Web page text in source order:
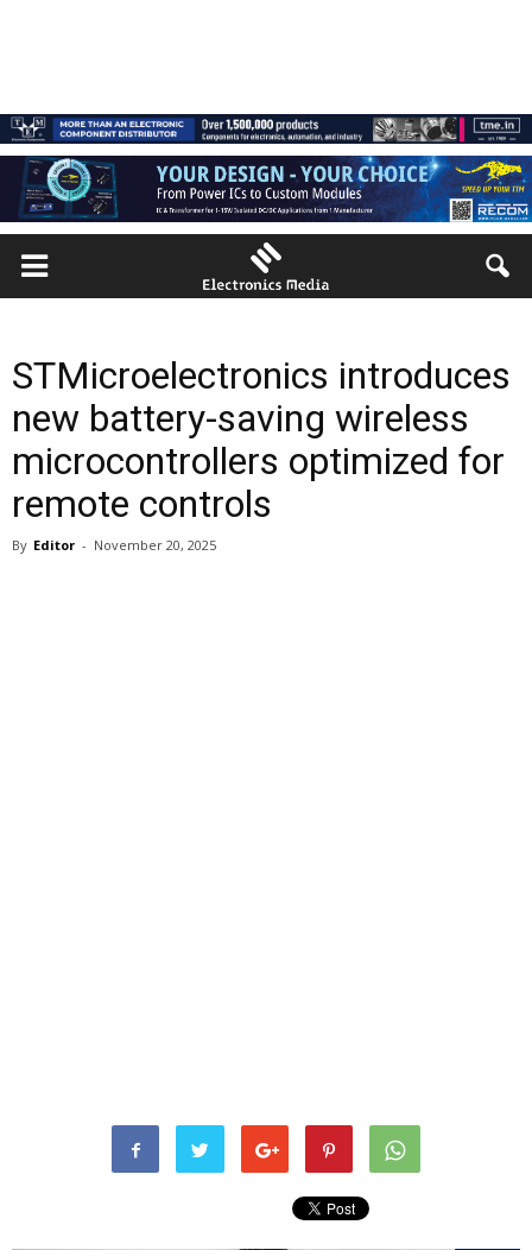
STMicroelectronics introduces
new battery-saving wireless
microcontrollers optimized for
remote controls
By Editor - November 20, 2025